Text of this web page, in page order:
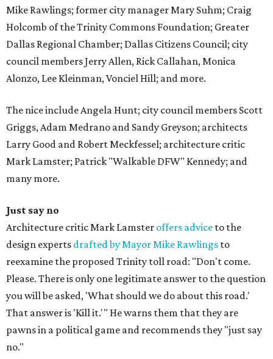
Mike Rawlings; former city manager Mary Suhm; Craig
Holcomb of the Trinity Commons Foundation; Greater
Dallas Regional Chamber; Dallas Citizens Council; city
council members Jerry Allen, Rick Callahan, Monica
Alonzo, Lee Kleinman, Vonciel Hill; and more.
The nice include Angela Hunt; city council members Scott
Griggs, Adam Medrano and Sandy Greyson; architects
Larry Good and Robert Meckfessel; architecture critic
Mark Lamster; Patrick "Walkable DFW" Kennedy; and
many more.
Just say no
Architecture critic Mark Lamster offers advice to the
design experts drafted by Mayor Mike Rawlings to
reexamine the proposed Trinity toll road: "Don't come.
Please. There is only one legitimate answer to the question
you will be asked, 'What should we do about this road.'
That answer is 'Kill it.'" He warns them that they are
pawns in a political game and recommends they "just say
no."